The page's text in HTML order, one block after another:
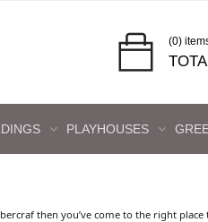
(0)
PLAYHOUSES
then you’ve come to the right